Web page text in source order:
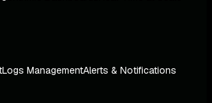
Logs ManagementAlerts & Notifications